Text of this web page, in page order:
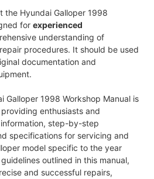
the Hyundai Galloper 1998
for experienced
understanding of
procedures. It should be used
documentation and
Galloper 1998 Workshop Manual is
providing enthusiasts and
step-by-step
specifications for servicing and
model specific to the year
outlined in this manual,
and successful repairs,